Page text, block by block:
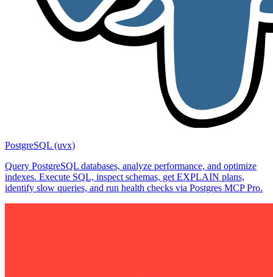
PostgreSQL (uvx)
Query PostgreSQL databases, analyze performance, and optimize
indexes. Execute SQL, inspect schemas, get EXPLAIN plans,
identify slow queries, and run health checks via Postgres MCP Pro.